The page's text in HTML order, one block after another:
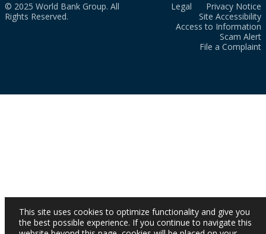
© 2025 World Bank Group. All
Rights Reserved.
Legal
Privacy Notice
Site Accessibility
Access to Information
Scam Alert
File a Complaint
This site uses cookies to optimize functionality and give you
the best possible experience. If you continue to navigate this